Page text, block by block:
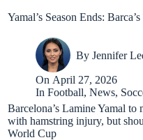
Yamal’s Season Ends:
By Jennifer
On April 27, 2026
In Football,News,
Barcelona’s Lamine Yamal to
with hamstring injury, but
World Cup